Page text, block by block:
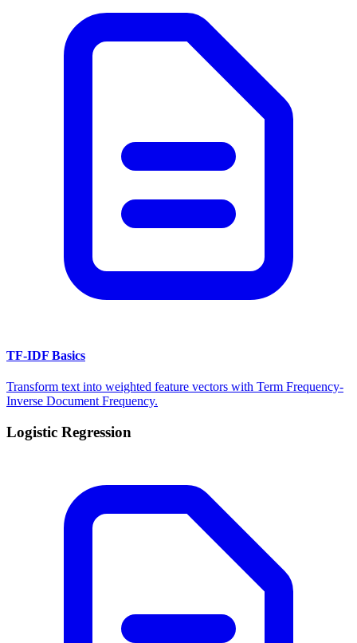
TF-IDF Basics
Transform text into weighted feature vectors with Term Frequency-
Inverse Document Frequency.
Logistic Regression